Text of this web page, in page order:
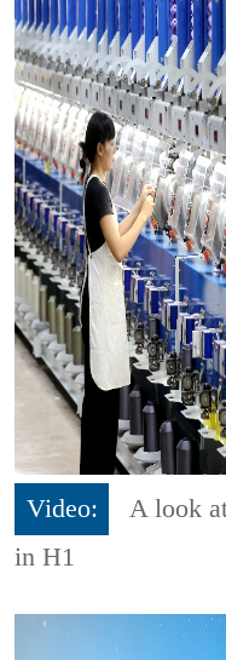
Video:
A look
in H1